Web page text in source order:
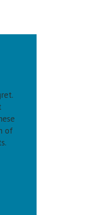
of